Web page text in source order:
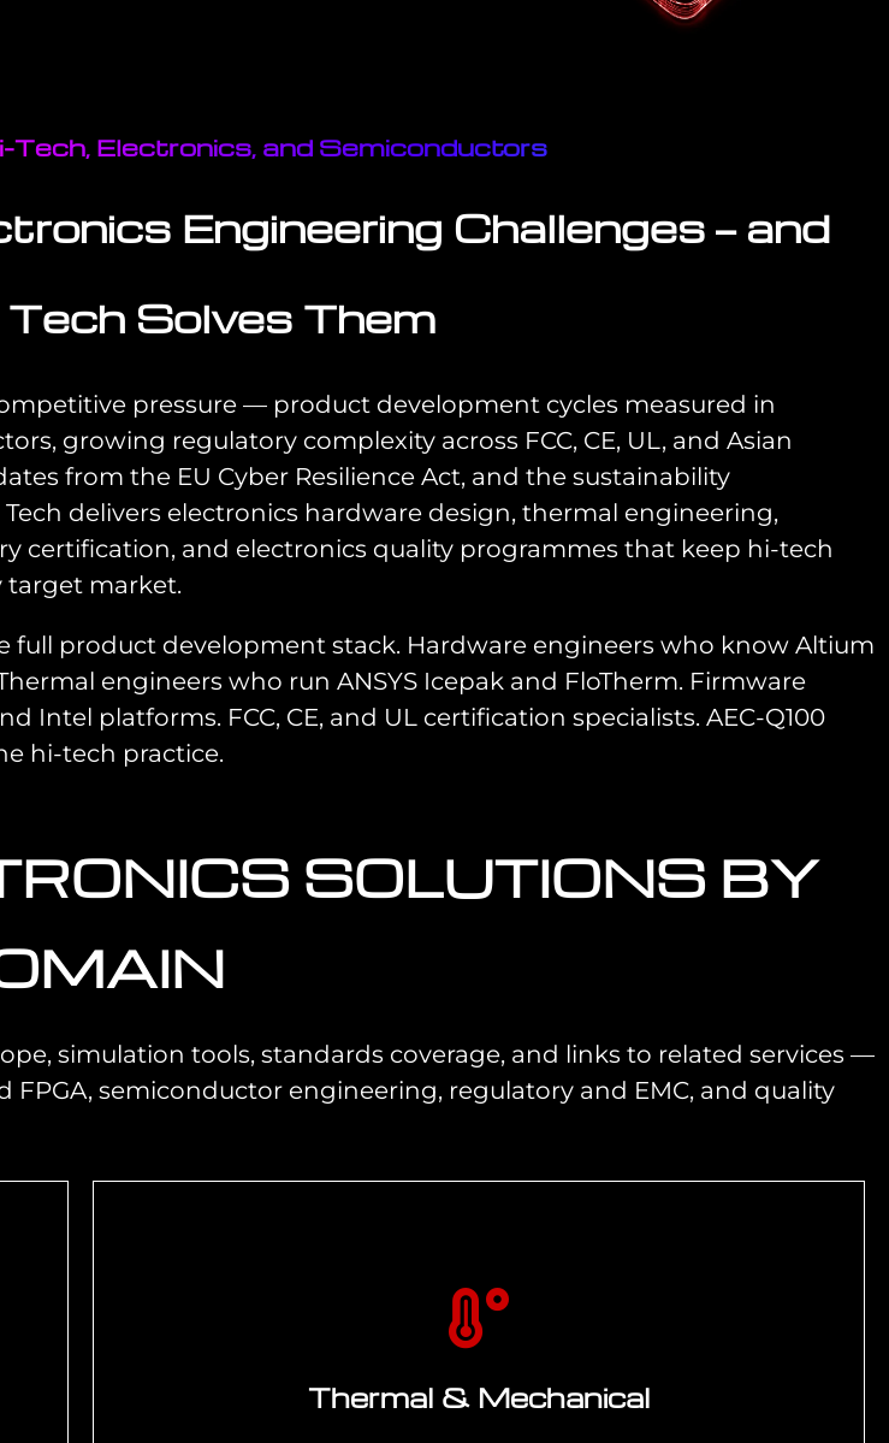
Tech, Electronics, and Semiconductors
Engineering Challenges — and
Solves Them
pressure — product development cycles measured in
growing regulatory complexity across FCC, CE, UL, and Asian
from the EU Cyber Resilience Act, and the sustainability
delivers electronics hardware design, thermal engineering,
certification, and electronics quality programmes that keep hi-tech
target market.
full product development stack. Hardware engineers who know Altium
engineers who run ANSYS Icepak and FloTherm. Firmware
Intel platforms. FCC, CE, and UL certification specialists. AEC-Q100
hi-tech practice.
SOLUTIONS BY
simulation tools, standards coverage, and links to related services —
semiconductor engineering, regulatory and EMC, and quality
Thermal & Mechanical